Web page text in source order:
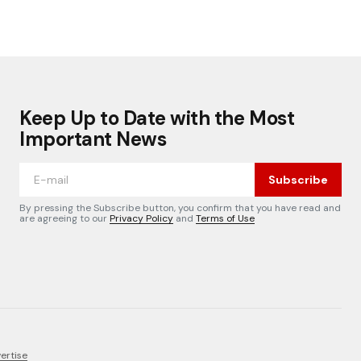
Keep Up to Date with the Most
Important News
Subscribe
By pressing the Subscribe button, you confirm that you have read and
are agreeing to ourPrivacy Policy and Terms of Use